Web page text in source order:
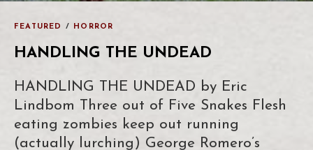
FEATURED / HORROR
HANDLING THE UNDEAD
HANDLING THE UNDEAD by Eric
Lindbom Three out of Five Snakes Flesh
eating zombies keep out running
(actually lurching) George Romero’s